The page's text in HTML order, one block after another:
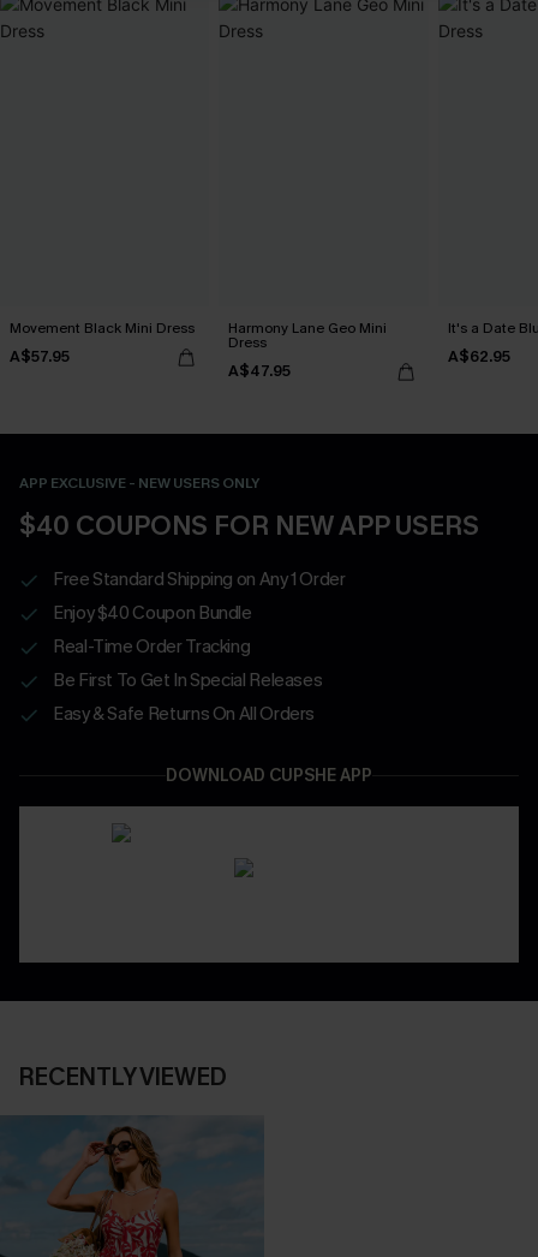
Movement Black Mini Dress
A$57.95
Harmony Lane Geo Mini
Dress
A$47.95
It's a Date
A$62.95
APP EXCLUSIVE - NEW USERS ONLY
$40 COUPONS FOR NEW APP USERS
Free Standard Shipping on Any 1 Order
Enjoy $40 Coupon Bundle
Real-Time Order Tracking
Be First To Get In Special Releases
Easy & Safe Returns On All Orders
DOWNLOAD CUPSHE APP
RECENTLY VIEWED